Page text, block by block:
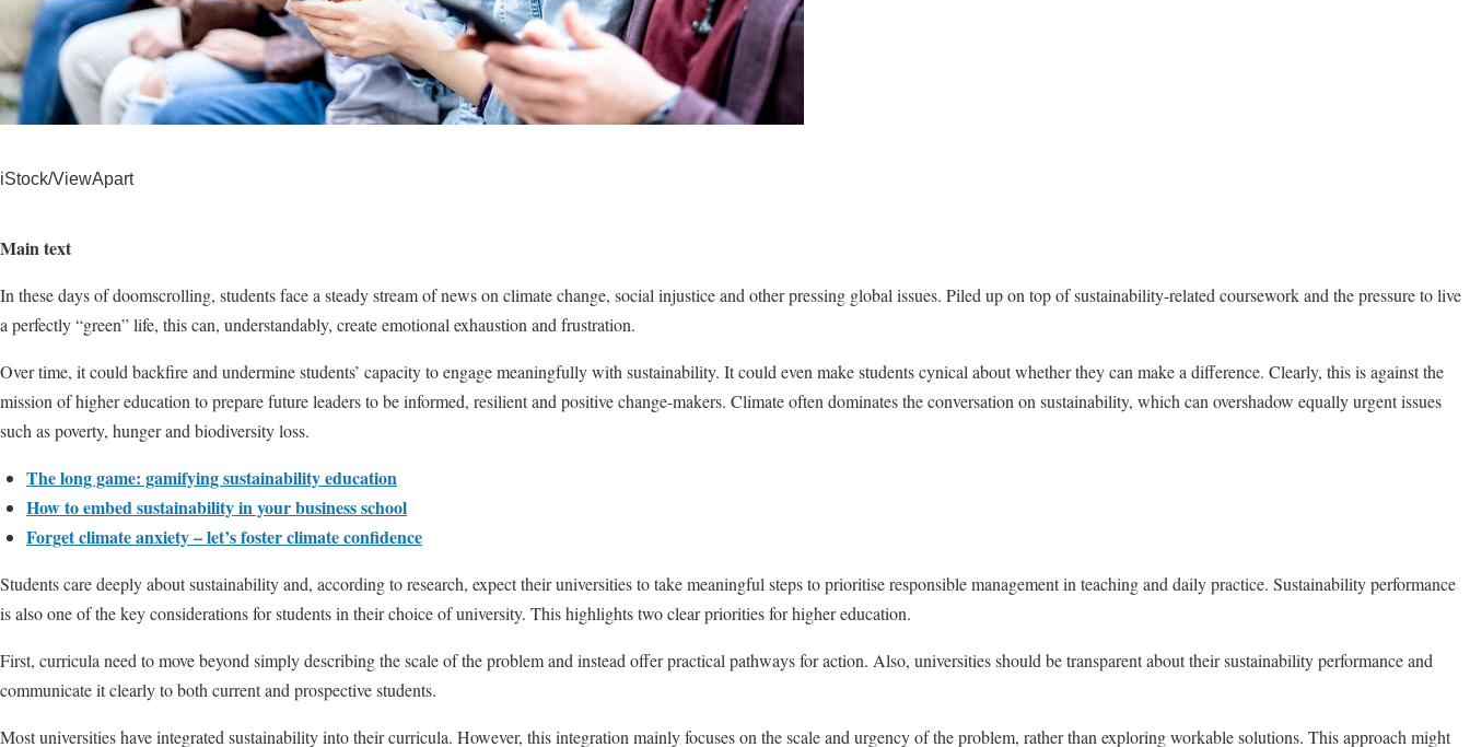
iStock/ViewApart
Main text
In these days of doomscrolling, students face a steady stream of news on climate change, social injustice and other pressing global issues. Piled up on top of sustainability-related coursework and the pressure to live
a perfectly “green” life, this can, understandably, create emotional exhaustion and frustration.
Over time, it could backfire and undermine students’ capacity to engage meaningfully with sustainability. It could even make students cynical about whether they can make a difference. Clearly, this is against the
mission of higher education to prepare future leaders to be informed, resilient and positive change-makers. Climate often dominates the conversation on sustainability, which can overshadow equally urgent issues
such as poverty, hunger and biodiversity loss.
The long game: gamifying sustainability education
How to embed sustainability in your business school
Forget climate anxiety – let’s foster climate confidence
Students care deeply about sustainability and, according to research, expect their universities to take meaningful steps to prioritise responsible management in teaching and daily practice. Sustainability performance
is also one of the key considerations for students in their choice of university. This highlights two clear priorities for higher education.
First, curricula need to move beyond simply describing the scale of the problem and instead offer practical pathways for action. Also, universities should be transparent about their sustainability performance and
communicate it clearly to both current and prospective students.
Most universities have integrated sustainability into their curricula. However, this integration mainly focuses on the scale and urgency of the problem, rather than exploring workable solutions. This approach might